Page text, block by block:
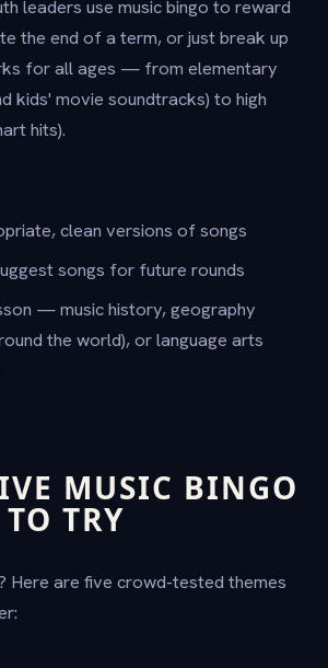
leaders use music bingo to reward
the end of a term, or just break up
for all ages — from elementary
kids' movie soundtracks) to high
hits).
clean versions of songs
songs for future rounds
— music history, geography
the world), or language arts
MUSIC BINGO
TRY
Here are five crowd-tested themes